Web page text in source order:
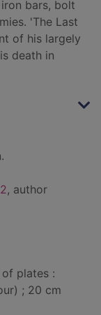
bars, bolt
'The Last
of his largely
death in
, author
plates :
; 20 cm